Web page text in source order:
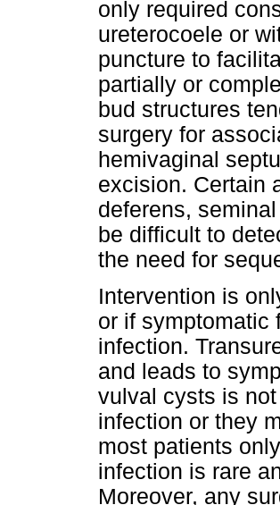
only required
ureterocoele or
puncture to
partially or
bud structures
surgery for
hemivaginal
excision. Certain
deferens,
be difficult to
the need for
Intervention is
or if symptomatic
infection.
and leads to
vulval cysts is
infection or they
most patients
infection is rare
Moreover, any